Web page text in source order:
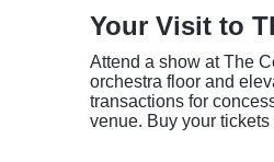
Your Visit to
Attend a show at The
orchestra floor and
transactions for
venue. Buy your tickets